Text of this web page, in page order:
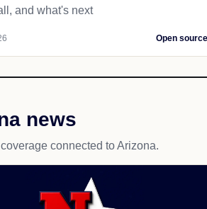
and what's next
Open source
news
connected to Arizona.